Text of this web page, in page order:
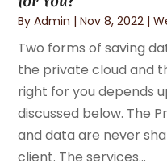
ByAdmin |Nov 8, 2022 |
Two forms of saving
the private cloud and
right for you depends
discussed below. The
and data are never
client. The services...